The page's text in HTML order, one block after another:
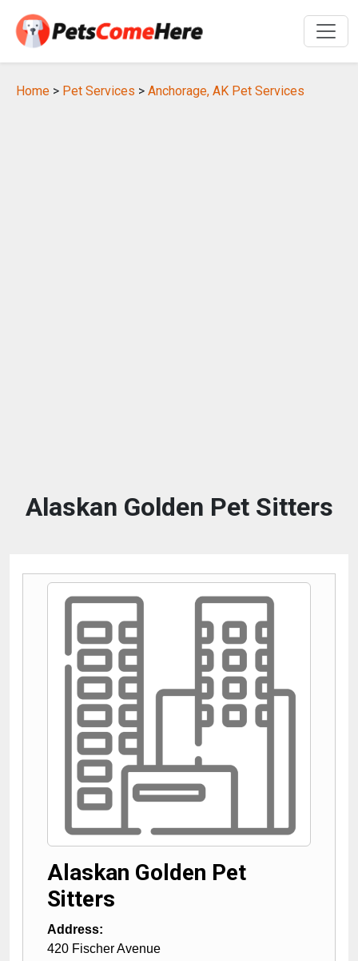
Home > Pet Services > Anchorage, AK Pet Services
Alaskan Golden Pet Sitters
Alaskan Golden Pet
Sitters
Address:
420 Fischer Avenue